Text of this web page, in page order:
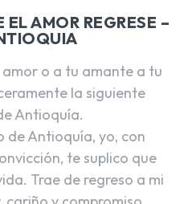
AMOR REGRESE –
o a tu amante a tu
la siguiente
Antioquía.
de Antioquía, yo, con
te suplico que
Trae de regreso a mi